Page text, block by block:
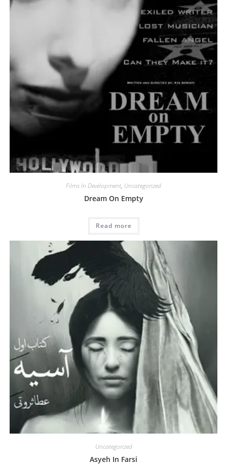
Films In Development, Uncategorized
Dream On Empty
Read more
Uncategorized
Asyeh In Farsi